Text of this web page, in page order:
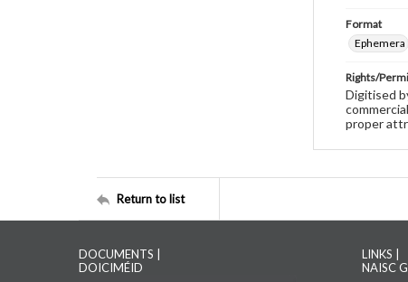
Format
Ephemera
Rights/
Digitised
proper
Return to list
DOCUMENTS |
DOICIMÉID
LINKS |
NAISC